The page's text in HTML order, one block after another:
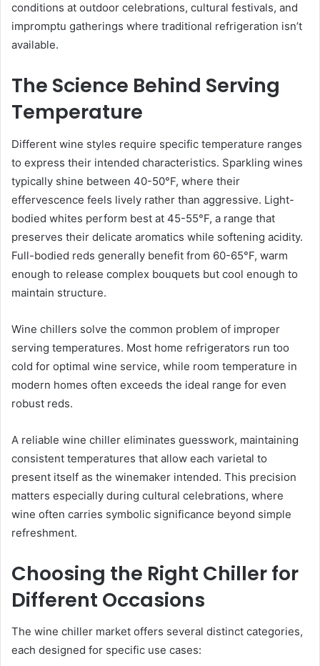
conditions at outdoor celebrations, cultural festivals, and
impromptu gatherings where traditional refrigeration isn’t
available.
The Science Behind Serving
Temperature
Different wine styles require specific temperature ranges
to express their intended characteristics. Sparkling wines
typically shine between 40-50°F, where their
effervescence feels lively rather than aggressive. Light-
bodied whites perform best at 45-55°F, a range that
preserves their delicate aromatics while softening acidity.
Full-bodied reds generally benefit from 60-65°F, warm
enough to release complex bouquets but cool enough to
maintain structure.
Wine chillers solve the common problem of improper
serving temperatures. Most home refrigerators run too
cold for optimal wine service, while room temperature in
modern homes often exceeds the ideal range for even
robust reds.
A reliable wine chiller eliminates guesswork, maintaining
consistent temperatures that allow each varietal to
present itself as the winemaker intended. This precision
matters especially during cultural celebrations, where
wine often carries symbolic significance beyond simple
refreshment.
Choosing the Right Chiller for
Different Occasions
The wine chiller market offers several distinct categories,
each designed for specific use cases: